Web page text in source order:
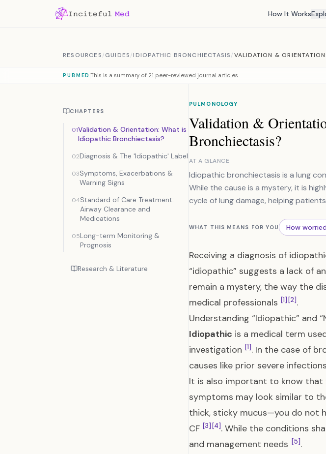
How It Works
RESOURCES/GUIDES/IDIOPATHIC BRONCHIECTASIS/VALIDATION &
PUBMED This is a summary of 21 peer-reviewed journal articles
CHAPTERS
01Validation & Orientation: What is
Idiopathic Bronchiectasis?
02Diagnosis & The 'Idiopathic' Label
03Symptoms, Exacerbations &
Warning Signs
04Standard of Care Treatment:
Airway Clearance and
Medications
05Long-term Monitoring &
Prognosis
Research & Literature
PULMONOLOGY
Validation &
Bronchiectasis?
AT A GLANCE
Idiopathic bronchiectasis is a lung
While the cause is a mystery, it is
cycle of lung damage, helping
WHAT THIS MEANS FOR YOU How
Receiving a diagnosis of
“idiopathic” suggests a lack of
remain a mystery, the way the
medical professionals [1] [2].
Understanding “Idiopathic” and
Idiopathic is a medical term
investigation [1]. In the case of
causes like prior severe
It is also important to know that
symptoms may look similar to
thick, sticky mucus—you do not
CF [3] [4]. While the conditions
and management needs [5].